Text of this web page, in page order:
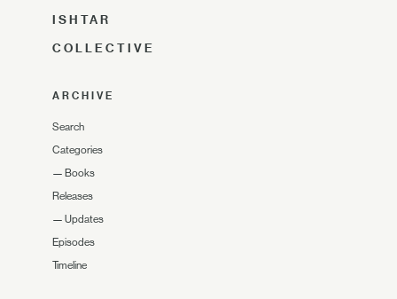
ISHTAR
COLLECTIVE
ARCHIVE
Search
Categories
— Books
Releases
— Updates
Episodes
Timeline